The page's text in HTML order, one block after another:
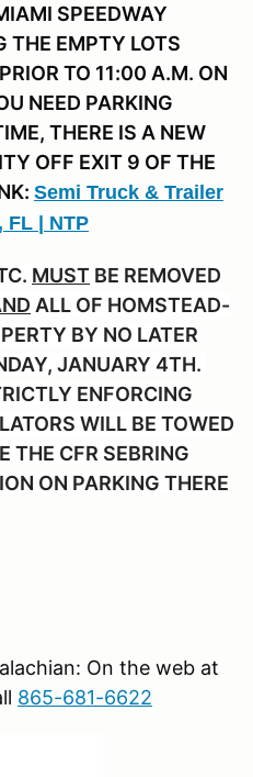
SPEEDWAY
THE EMPTY LOTS
TO 11:00 A.M. ON
NEED PARKING
THERE IS A NEW
OFF EXIT 9 OF THE
Semi Truck & Trailer
FL | NTP
MUST BE REMOVED
ALL OF HOMSTEAD-
BY NO LATER
JANUARY 4TH.
ENFORCING
WILL BE TOWED
THE CFR SEBRING
ON PARKING THERE
On the web at
865-681-6622